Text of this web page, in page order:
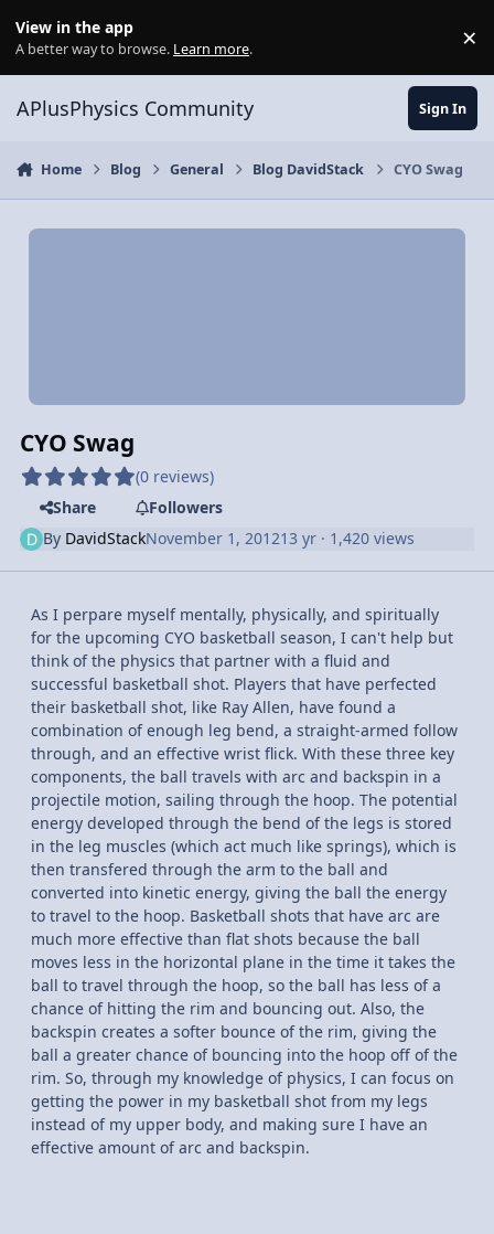
View in the app
A better way to browse. Learn more. ×
APlusPhysics Community Sign In
Home Blog General Blog DavidStack CYO Swag
CYO Swag
(0 reviews)
Share
Followers
By DavidStackNovember 1, 201213 yr · 1,420 views
As I perpare myself mentally, physically, and spiritually
for the upcoming CYO basketball season, I can't help but
think of the physics that partner with a fluid and
successful basketball shot. Players that have perfected
their basketball shot, like Ray Allen, have found a
combination of enough leg bend, a straight-armed follow
through, and an effective wrist flick. With these three key
components, the ball travels with arc and backspin in a
projectile motion, sailing through the hoop. The potential
energy developed through the bend of the legs is stored
in the leg muscles (which act much like springs), which is
then transfered through the arm to the ball and
converted into kinetic energy, giving the ball the energy
to travel to the hoop. Basketball shots that have arc are
much more effective than flat shots because the ball
moves less in the horizontal plane in the time it takes the
ball to travel through the hoop, so the ball has less of a
chance of hitting the rim and bouncing out. Also, the
backspin creates a softer bounce of the rim, giving the
ball a greater chance of bouncing into the hoop off of the
rim. So, through my knowledge of physics, I can focus on
getting the power in my basketball shot from my legs
instead of my upper body, and making sure I have an
effective amount of arc and backspin.